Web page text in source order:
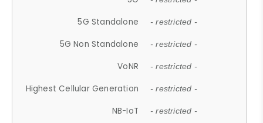
5G Standalone - restricted -
5G Non Standalone - restricted -
VoNR - restricted -
Highest Cellular Generation - restricted -
NB-IoT - restricted -